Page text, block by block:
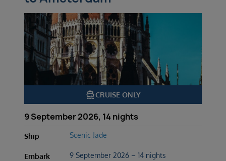
directions_boatCRUISE ONLY
9 September 2026, 14 nights
Ship Scenic Jade
Embark 9 September 2026 – 14 nights